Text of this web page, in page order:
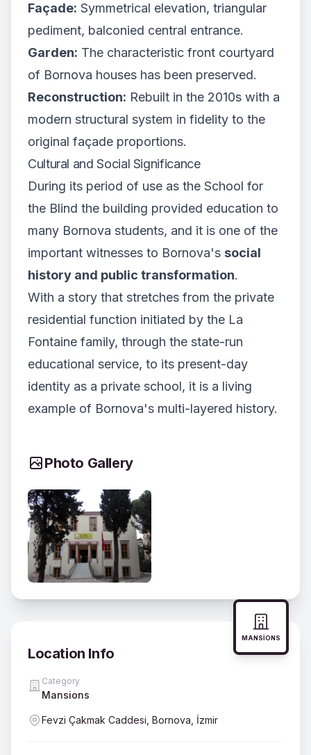
Façade: Symmetrical elevation, triangular
pediment, balconied central entrance.
Garden: The characteristic front courtyard
of Bornova houses has been preserved.
Reconstruction: Rebuilt in the 2010s with a
modern structural system in fidelity to the
original façade proportions.
Cultural and Social Significance
During its period of use as the School for
the Blind the building provided education to
many Bornova students, and it is one of the
important witnesses to Bornova's social
history and public transformation.
With a story that stretches from the private
residential function initiated by the La
Fontaine family, through the state-run
educational service, to its present-day
identity as a private school, it is a living
example of Bornova's multi-layered history.
Photo Gallery
MANSIONS
Location Info
Category
Mansions
Fevzi Çakmak Caddesi, Bornova, İzmir